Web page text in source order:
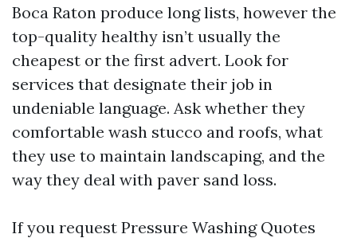
Boca Raton produce long lists, however the
top-quality healthy isn’t usually the
cheapest or the first advert. Look for
services that designate their job in
undeniable language. Ask whether they
comfortable wash stucco and roofs, what
they use to maintain landscaping, and the
way they deal with paver sand loss.
If you request Pressure Washing Quotes